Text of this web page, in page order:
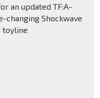
an updated TF:A-
changing Shockwave
toyline